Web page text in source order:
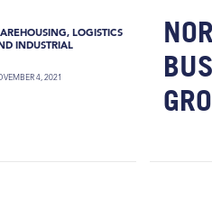
LOGISTICS
INDUSTRIAL
4, 2021